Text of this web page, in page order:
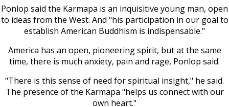
Ponlop said the Karmapa is an inquisitive young man, open
to ideas from the West. And "his participation in our goal to
establish American Buddhism is indispensable."
America has an open, pioneering spirit, but at the same
time, there is much anxiety, pain and rage, Ponlop said.
"There is this sense of need for spiritual insight," he said.
The presence of the Karmapa "helps us connect with our
own heart."